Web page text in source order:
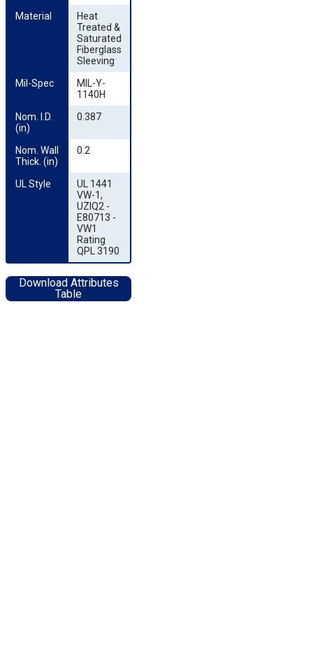
Material
Heat
Treated &
Saturated
Fiberglass
Sleeving
Mil-Spec
MIL-Y-
1140H
Nom. I.D.
(in)
0.387
Nom. Wall
Thick. (in)
0.2
UL Style
UL 1441
VW-1,
UZIQ2 -
E80713 -
VW1
Rating
QPL 3190
Download Attributes
Table